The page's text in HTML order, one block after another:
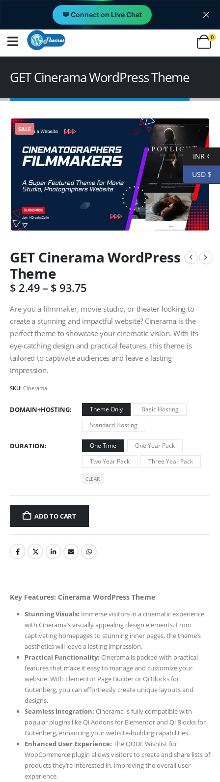
💬 Connect on Live Chat
0
GET Cinerama WordPress Theme
SALE
GET Cinerama WordPress
Theme
$ 2.49– $ 93.75
Are you a filmmaker, movie studio, or theater looking to
create a stunning and impactful website? Cinerama is the
perfect theme to showcase your cinematic vision. With its
eye-catching design and practical features, this theme is
tailored to captivate audiences and leave a lasting
impression.
SKU: Cinerama
DOMAIN+HOSTING Theme Only
Basic Hosting
Standard Hosting
DURATION One Time
One Year Pack
Two Year Pack
Three Year Pack
CLEAR
ADD TO CART
Key Features: Cinerama WordPress Theme
Stunning Visuals: Immerse visitors in a cinematic experience
with Cinerama’s visually appealing design elements. From
captivating homepages to stunning inner pages, the theme’s
aesthetics will leave a lasting impression.
Practical Functionality: Cinerama is packed with practical
features that make it easy to manage and customize your
website. With Elementor Page Builder or Qi Blocks for
Gutenberg, you can effortlessly create unique layouts and
designs.
Seamless Integration: Cinerama is fully compatible with
popular plugins like Qi Addons for Elementor and Qi Blocks for
Gutenberg, enhancing your website-building capabilities.
Enhanced User Experience: The QODE Wishlist for
WooCommerce plugin allows visitors to create and share lists of
products they’re interested in, improving the overall user
experience.
INR ₹
USD $